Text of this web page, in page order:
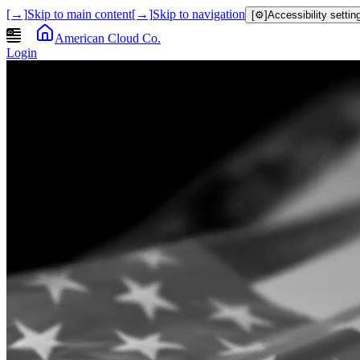
[→]Skip to main content[→]Skip to navigation [⚙]Accessibility
American Cloud Co.
Login